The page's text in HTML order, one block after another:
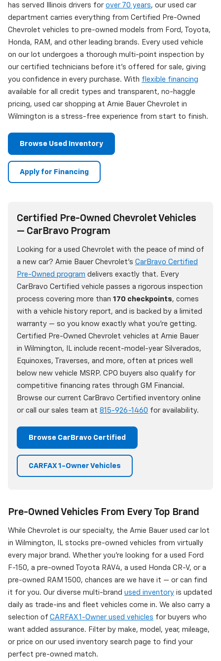
has served Illinois drivers for over 70 years, our used car
department carries everything from Certified Pre-Owned
Chevrolet vehicles to pre-owned models from Ford, Toyota,
Honda, RAM, and other leading brands. Every used vehicle
on our lot undergoes a thorough multi-point inspection by
our certified technicians before it's offered for sale, giving
you confidence in every purchase. With flexible financing
available for all credit types and transparent, no-haggle
pricing, used car shopping at Arnie Bauer Chevrolet in
Wilmington is a stress-free experience from start to finish.
Browse Used Inventory
Apply for Financing
Certified Pre-Owned Chevrolet Vehicles
— CarBravo Program
Looking for a used Chevrolet with the peace of mind of
a new car? Arnie Bauer Chevrolet's CarBravo Certified
Pre-Owned program delivers exactly that. Every
CarBravo Certified vehicle passes a rigorous inspection
process covering more than 170 checkpoints, comes
with a vehicle history report, and is backed by a limited
warranty — so you know exactly what you're getting.
Certified Pre-Owned Chevrolet vehicles at Arnie Bauer
in Wilmington, IL include recent-model-year Silverados,
Equinoxes, Traverses, and more, often at prices well
below new vehicle MSRP. CPO buyers also qualify for
competitive financing rates through GM Financial.
Browse our current CarBravo Certified inventory online
or call our sales team at 815-926-1460 for availability.
Browse CarBravo Certified
CARFAX 1-Owner Vehicles
Pre-Owned Vehicles From Every Top Brand
While Chevrolet is our specialty, the Arnie Bauer used car lot
in Wilmington, IL stocks pre-owned vehicles from virtually
every major brand. Whether you're looking for a used Ford
F-150, a pre-owned Toyota RAV4, a used Honda CR-V, or a
pre-owned RAM 1500, chances are we have it — or can find
it for you. Our diverse multi-brand used inventory is updated
daily as trade-ins and fleet vehicles come in. We also carry a
selection of CARFAX 1-Owner used vehicles for buyers who
want added assurance. Filter by make, model, year, mileage,
or price on our used inventory search page to find your
perfect pre-owned match.